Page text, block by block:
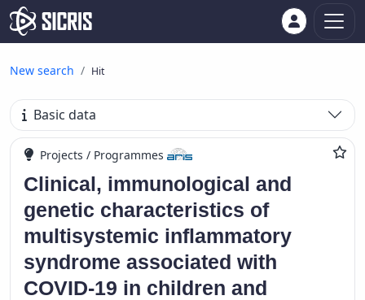
New search Hit
Basic data
Projects / Programmes
Clinical, immunological and
genetic characteristics of
multisystemic inflammatory
syndrome associated with
COVID-19 in children and